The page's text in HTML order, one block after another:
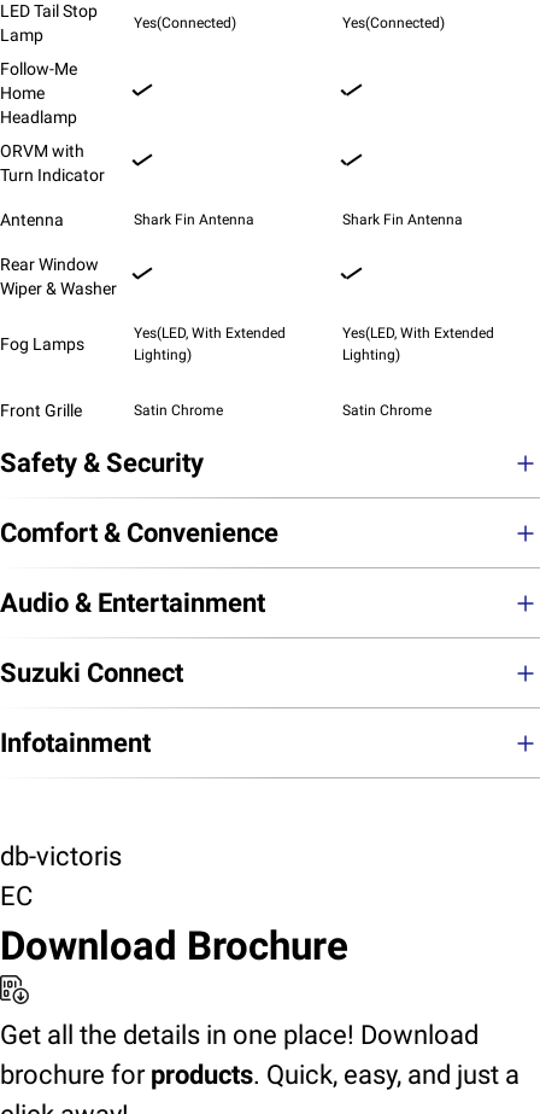
LED Tail Stop
Lamp
Yes(Connected) Yes(Connected)
Follow-Me
Home
Headlamp
ORVM with
Turn Indicator
Antenna Shark Fin Antenna Shark Fin Antenna
Rear Window
Wiper & Washer
Fog Lamps
Yes(LED, With Extended
Lighting)
Yes(LED, With Extended
Lighting)
Front Grille Satin Chrome Satin Chrome
Safety & Security
Comfort & Convenience
Audio & Entertainment
Suzuki Connect
Infotainment
db-victoris
EC
Download Brochure
Get all the details in one place! Download
brochure for products. Quick, easy, and just a